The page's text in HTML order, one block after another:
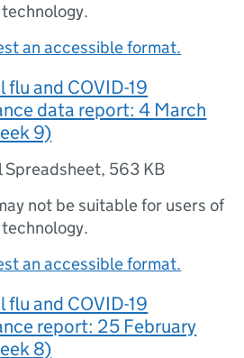
an accessible format.
flu and COVID-19
data report: 4 March
9)
Spreadsheet, 563 KB
not be suitable for users of
an accessible format.
flu and COVID-19
report: 25 February
8)